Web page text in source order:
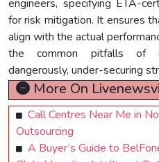
engineers, specifying ETA-
for risk mitigation. It ensures
align with the actual
the common pitfalls of
dangerously, under-securing
More On
Call Centres Near Me in
Outsourcing
A Buyer’s Guide to